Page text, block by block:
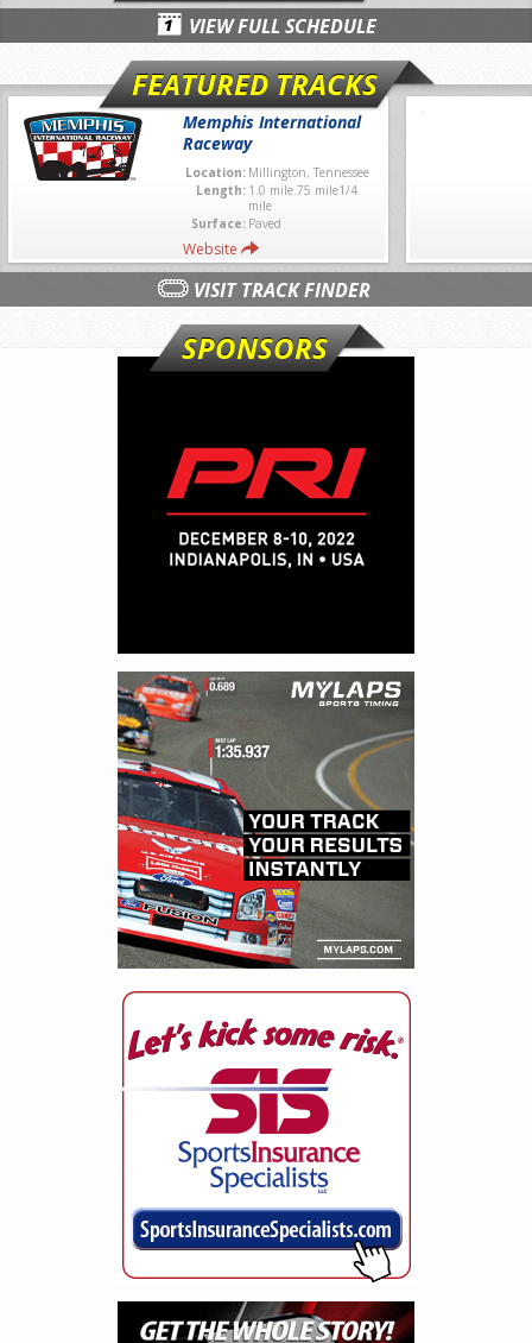
VIEW FULL SCHEDULE
FEATURED TRACKS
Memphis International
Raceway
Location: Millington, Tennessee
Length: 1.0 mile.75 mile1/4
mile
Surface: Paved
Website
VISIT TRACK FINDER
SPONSORS